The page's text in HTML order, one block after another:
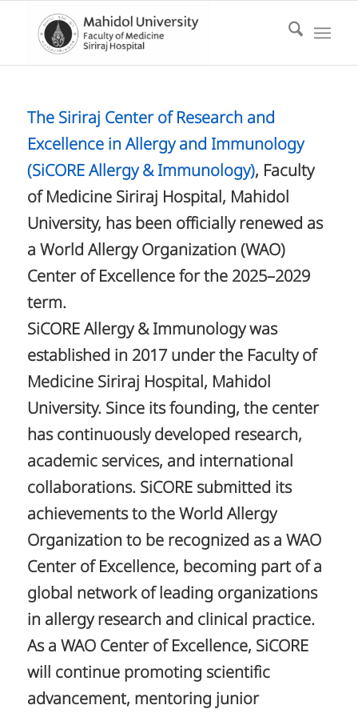
The Siriraj Center of Research and
Excellence in Allergy and Immunology
(SiCORE Allergy & Immunology), Faculty
of Medicine Siriraj Hospital, Mahidol
University, has been officially renewed as
a World Allergy Organization (WAO)
Center of Excellence for the 2025–2029
term.
SiCORE Allergy & Immunology was
established in 2017 under the Faculty of
Medicine Siriraj Hospital, Mahidol
University. Since its founding, the center
has continuously developed research,
academic services, and international
collaborations. SiCORE submitted its
achievements to the World Allergy
Organization to be recognized as a WAO
Center of Excellence, becoming part of a
global network of leading organizations
in allergy research and clinical practice.
As a WAO Center of Excellence, SiCORE
will continue promoting scientific
advancement, mentoring junior